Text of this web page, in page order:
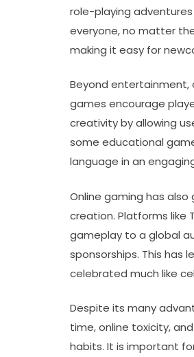
role-playing
everyone, no matter
making it easy for
Beyond entertainment,
games encourage
creativity by allowing
some educational
language in an
Online gaming has
creation. Platforms like
gameplay to a global
sponsorships. This has
celebrated much like
Despite its many
time, online toxicity,
habits. It is important